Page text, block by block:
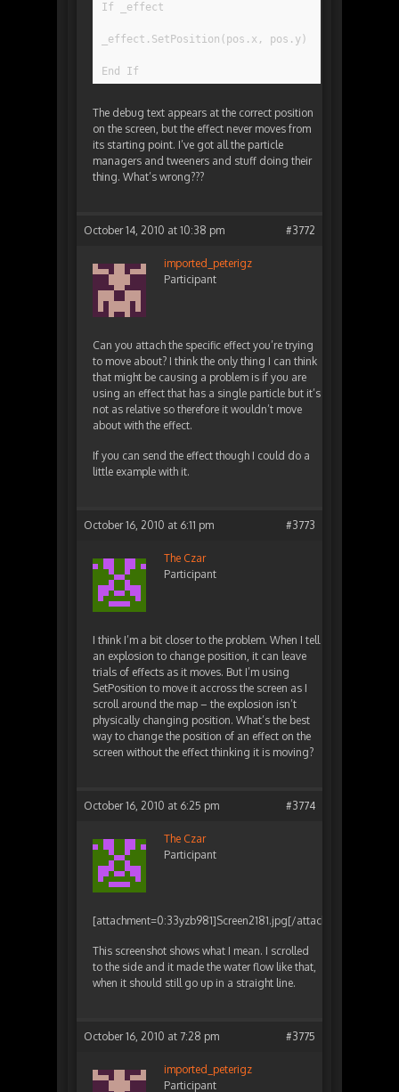
If _effect
_effect.SetPosition(pos.x, pos.y)
End If
The debug text appears at the correct position
on the screen, but the effect never moves from
its starting point. I’ve got all the particle
managers and tweeners and stuff doing their
thing. What’s wrong???
October 14, 2010 at 10:38 pm #3772
imported_peterigz
Participant
Can you attach the specific effect you’re trying
to move about? I think the only thing I can think
that might be causing a problem is if you are
using an effect that has a single particle but it’s
not as relative so therefore it wouldn’t move
about with the effect.
If you can send the effect though I could do a
little example with it.
October 16, 2010 at 6:11 pm #3773
The Czar
Participant
I think I’m a bit closer to the problem. When I tell
an explosion to change position, it can leave
trials of effects as it moves. But I’m using
SetPosition to move it accross the screen as I
scroll around the map – the explosion isn’t
physically changing position. What’s the best
way to change the position of an effect on the
screen without the effect thinking it is moving?
October 16, 2010 at 6:25 pm #3774
The Czar
Participant
[attachment=0:33yzb981]Screen2181.jpg[/
This screenshot shows what I mean. I scrolled
to the side and it made the water flow like that,
when it should still go up in a straight line.
October 16, 2010 at 7:28 pm #3775
imported_peterigz
Participant